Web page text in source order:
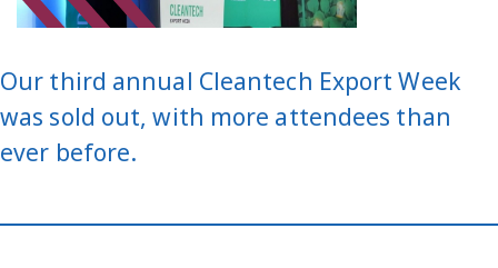
Our third annual Cleantech Export Week
was sold out, with more attendees than
ever before.